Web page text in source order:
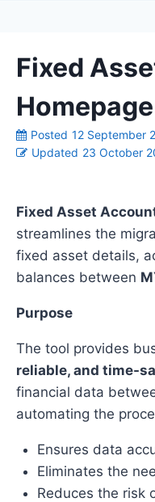
Fixed
Homepage
Posted 12 September
Updated 23 October
Fixed Asset
streamlines the
fixed asset details,
balances between
Purpose
The tool provides
reliable, and time-
financial data
automating the
Ensures data
Eliminates the
Reduces the risk